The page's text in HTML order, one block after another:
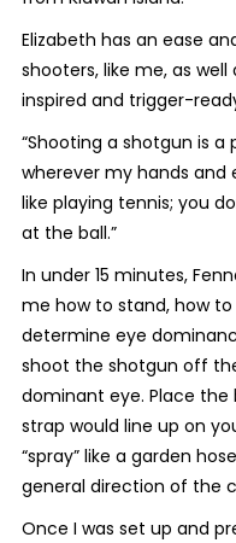
Elizabeth has an ease
shooters, like me, as
inspired and trigger-
“Shooting a shotgun is
wherever my hands and
like playing tennis; you
at the ball.”
In under 15 minutes,
me how to stand, how
determine eye
shoot the shotgun off
dominant eye. Place
strap would line up on
“spray” like a garden
general direction of the
Once I was set up and